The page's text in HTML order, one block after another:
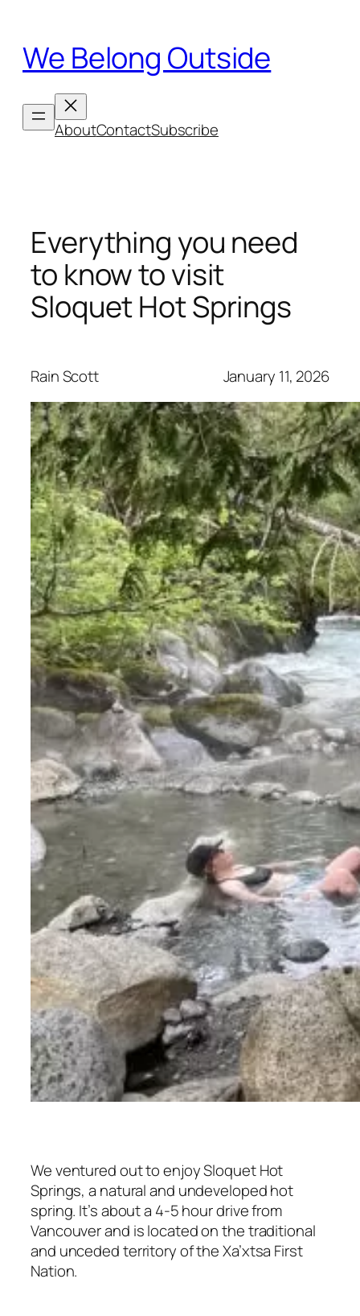
content
We Belong Outside
AboutContactSubscribe
Everything you need
to know to visit
Sloquet Hot Springs
Rain Scott January 11, 2026
We ventured out to enjoy Sloquet Hot
Springs, a natural and undeveloped hot
spring. It’s about a 4-5 hour drive from
Vancouver and is located on the traditional
and unceded territory of the Xa’xtsa First
Nation.